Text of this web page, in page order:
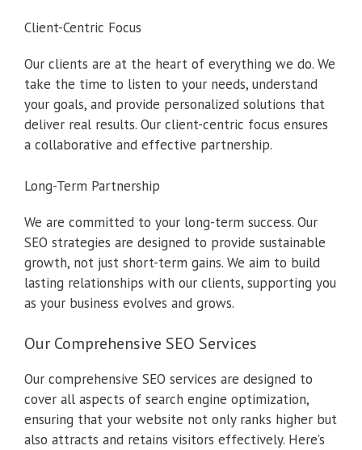
Client-Centric Focus
Our clients are at the heart of everything we do. We
take the time to listen to your needs, understand
your goals, and provide personalized solutions that
deliver real results. Our client-centric focus ensures
a collaborative and effective partnership.
Long-Term Partnership
We are committed to your long-term success. Our
SEO strategies are designed to provide sustainable
growth, not just short-term gains. We aim to build
lasting relationships with our clients, supporting you
as your business evolves and grows.
Our Comprehensive SEO Services
Our comprehensive SEO services are designed to
cover all aspects of search engine optimization,
ensuring that your website not only ranks higher but
also attracts and retains visitors effectively. Here’s